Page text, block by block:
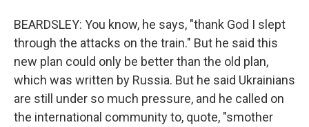
BEARDSLEY: You know, he says, "thank God I slept
through the attacks on the train." But he said this
new plan could only be better than the old plan,
which was written by Russia. But he said Ukrainians
are still under so much pressure, and he called on
the international community to, quote, "smother